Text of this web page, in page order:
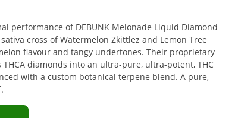
performance of DEBUNK Melonade Liquid Diamond
cross of Watermelon Zkittlez and Lemon Tree
flavour and tangy undertones. Their proprietary
diamonds into an ultra-pure, ultra-potent, THC
with a custom botanical terpene blend. A pure,